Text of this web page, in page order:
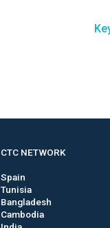
CTC NETWORK
Spain
Tunisia
Bangladesh
Cambodia